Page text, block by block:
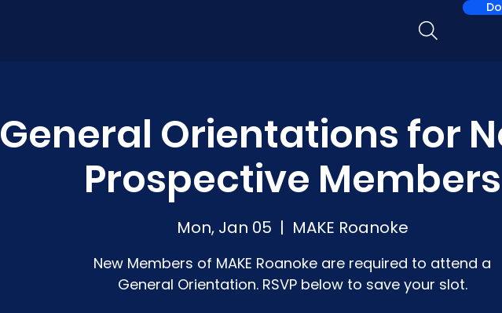
General Orientations for
Prospective Members
Mon, Jan 05
  |
MAKE Roanoke
New Members of MAKE Roanoke are required to attend a
General Orientation. RSVP below to save your slot.